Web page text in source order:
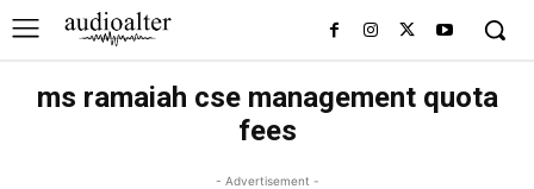
ms ramaiah cse management quota
fees
- Advertisement -